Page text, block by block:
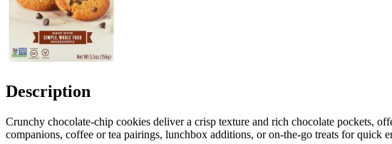
Description
Crunchy chocolate-chip cookies deliver a crisp texture and rich chocolate pockets,
companions, coffee or tea pairings, lunchbox additions, or on-the-go treats for quick